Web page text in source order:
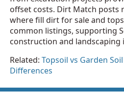
offset costs. Dirt Match posts
where fill dirt for sale and
common listings, supporting
construction and landscaping
Related: Topsoil vs Garden
Differences